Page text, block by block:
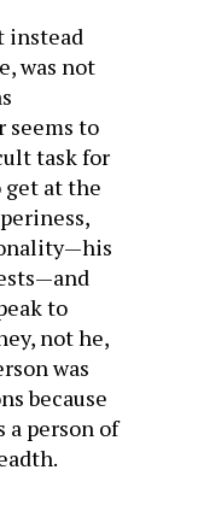
instead
was not
seems to
task for
get at the
to
not he,
was
because
a person of